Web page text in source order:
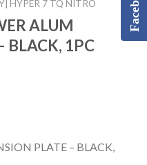
HYPER 7 TQ NITRO
ALUM
BLACK, 1PC
PLATE – BLACK,